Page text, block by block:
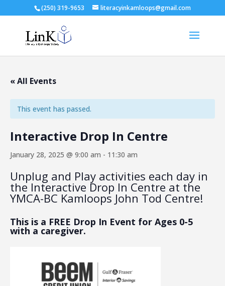
(250) 319-9653 literacyinkamloops@gmail.com
« All Events
This event has passed.
Interactive Drop In Centre
January 28, 2025 @ 9:00 am - 11:30 am
Unplug and Play activities each day in
the Interactive Drop In Centre at the
YMCA-BC Kamloops John Tod Centre!
This is a FREE Drop In Event for Ages 0-5
with a caregiver.